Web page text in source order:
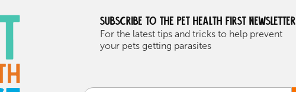
Subscribe to the Pet health first Newsletter
For the latest tips and tricks to help prevent
your pets getting parasites